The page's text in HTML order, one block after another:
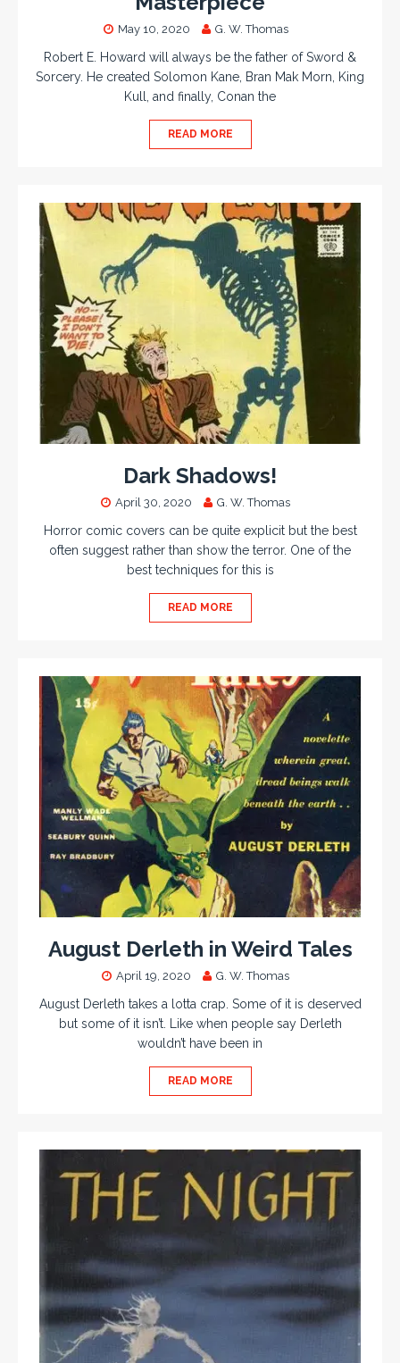
May 10, 2020 G. W. Thomas
Robert E. Howard will always be the father of Sword &
Sorcery. He created Solomon Kane, Bran Mak Morn, King
Kull, and finally, Conan the
READ MORE
Dark Shadows!
April 30, 2020 G. W. Thomas
Horror comic covers can be quite explicit but the best
often suggest rather than show the terror. One of the
best techniques for this is
READ MORE
August Derleth in Weird Tales
April 19, 2020 G. W. Thomas
August Derleth takes a lotta crap. Some of it is deserved
but some of it isn’t. Like when people say Derleth
wouldn’t have been in
READ MORE